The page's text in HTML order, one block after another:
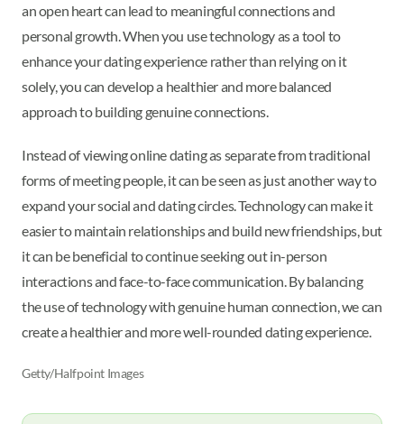
an open heart can lead to meaningful connections and
personal growth. When you use technology as a tool to
enhance your dating experience rather than relying on it
solely, you can develop a healthier and more balanced
approach to building genuine connections.
Instead of viewing online dating as separate from traditional
forms of meeting people, it can be seen as just another way to
expand your social and dating circles. Technology can make it
easier to maintain relationships and build new friendships, but
it can be beneficial to continue seeking out in-person
interactions and face-to-face communication. By balancing
the use of technology with genuine human connection, we can
create a healthier and more well-rounded dating experience.
Getty/Halfpoint Images